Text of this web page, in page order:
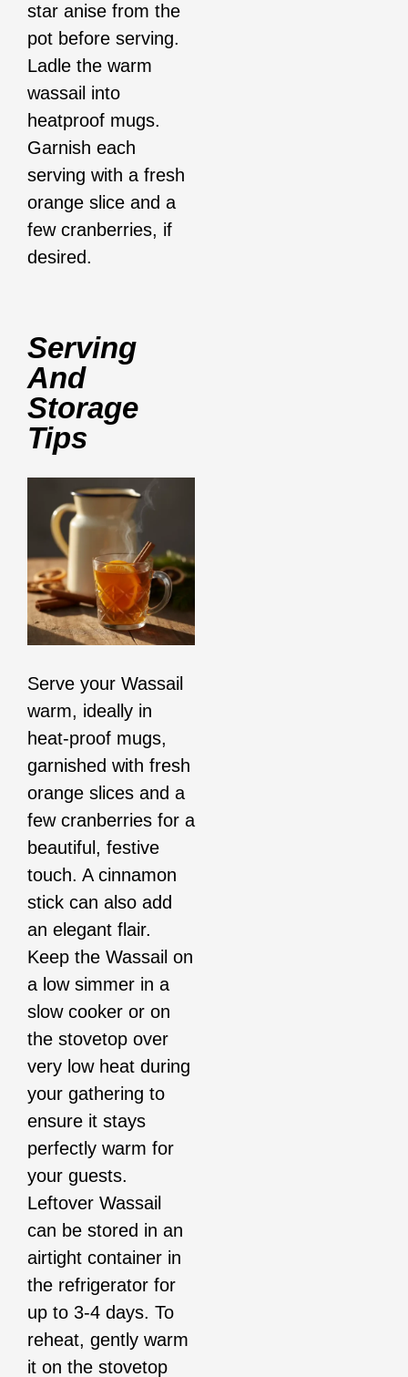
star anise from the
pot before serving.
Ladle the warm
wassail into
heatproof mugs.
Garnish each
serving with a fresh
orange slice and a
few cranberries, if
desired.
Serving
And
Storage
Tips
Serve your Wassail
warm, ideally in
heat-proof mugs,
garnished with fresh
orange slices and a
few cranberries for a
beautiful, festive
touch. A cinnamon
stick can also add
an elegant flair.
Keep the Wassail on
a low simmer in a
slow cooker or on
the stovetop over
very low heat during
your gathering to
ensure it stays
perfectly warm for
your guests.
Leftover Wassail
can be stored in an
airtight container in
the refrigerator for
up to 3-4 days. To
reheat, gently warm
it on the stovetop